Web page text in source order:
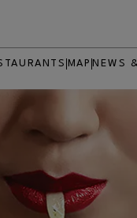
MAP NEWS